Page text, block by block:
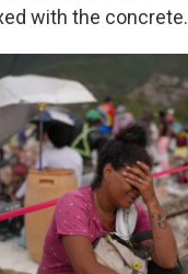
with the concrete.